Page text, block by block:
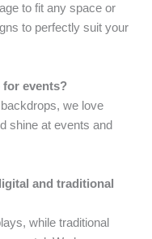
to fit any space or
to perfectly suit your
for events?
we love
shine at events and
and traditional
while traditional